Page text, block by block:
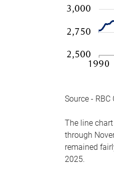
Source -
The line
through
remained
2025.